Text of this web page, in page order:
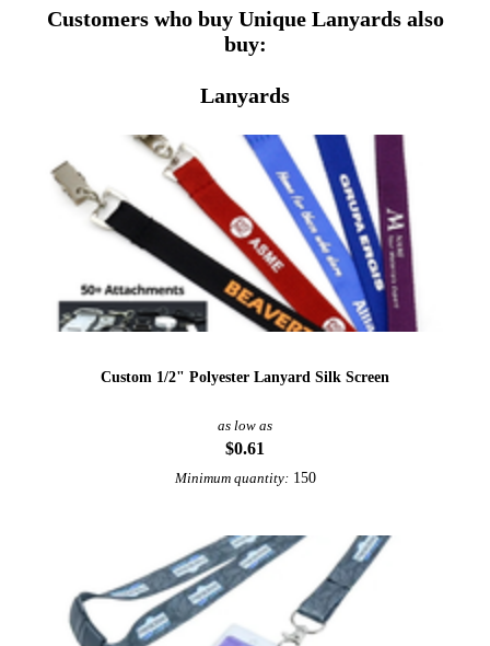
Customers who buy Unique Lanyards also
buy:
Lanyards
Custom 1/2" Polyester Lanyard Silk Screen
as low as
$0.61
Minimum quantity: 150